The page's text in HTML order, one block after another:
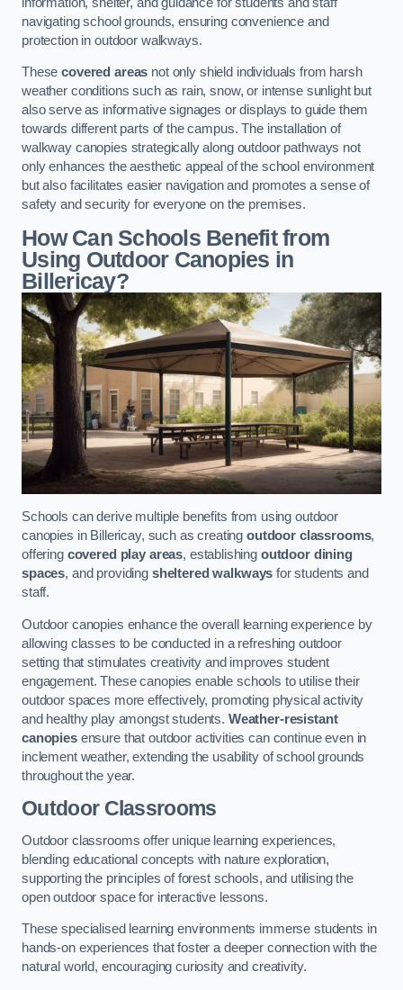
navigating school grounds, ensuring convenience and
protection in outdoor walkways.
Thesecovered areas not only shield individuals from harsh
weather conditions such as rain, snow, or intense sunlight but
also serve as informative signages or displays to guide them
towards different parts of the campus. The installation of
walkway canopies strategically along outdoor pathways not
only enhances the aesthetic appeal of the school environment
but also facilitates easier navigation and promotes a sense of
safety and security for everyone on the premises.
How Can Schools Benefit from
Using Outdoor Canopies in
Billericay?
Schools can derive multiple benefits from using outdoor
canopies in Billericay, such as creatingoutdoor classrooms,
offering covered play areas, establishing outdoor dining
spaces, and providing sheltered walkways for students and
staff.
Outdoor canopies enhance the overall learning experience by
allowing classes to be conducted in a refreshing outdoor
setting that stimulates creativity and improves student
engagement. These canopies enable schools to utilise their
outdoor spaces more effectively, promoting physical activity
and healthy play amongst students. Weather-resistant
canopiesensure that outdoor activities can continue even in
inclement weather, extending the usability of school grounds
throughout the year.
Outdoor Classrooms
Outdoor classrooms offer unique learning experiences,
blending educational concepts with nature exploration,
supporting the principles of forest schools, and utilising the
open outdoor space for interactive lessons.
These specialised learning environments immerse students in
hands-on experiences that foster a deeper connection with the
natural world, encouraging curiosity and creativity.